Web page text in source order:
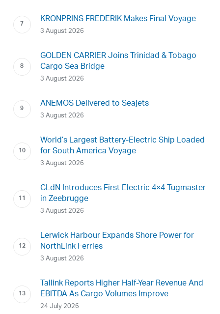
KRONPRINS FREDERIK Makes Final Voyage
3 August 2026
GOLDEN CARRIER Joins Trinidad & Tobago
Cargo Sea Bridge
3 August 2026
ANEMOS Delivered to Seajets
3 August 2026
World’s Largest Battery-Electric Ship Loaded
for South America Voyage
3 August 2026
CLdN Introduces First Electric 4×4 Tugmaster
in Zeebrugge
3 August 2026
Lerwick Harbour Expands Shore Power for
NorthLink Ferries
3 August 2026
Tallink Reports Higher Half-Year Revenue And
EBITDA As Cargo Volumes Improve
24 July 2026